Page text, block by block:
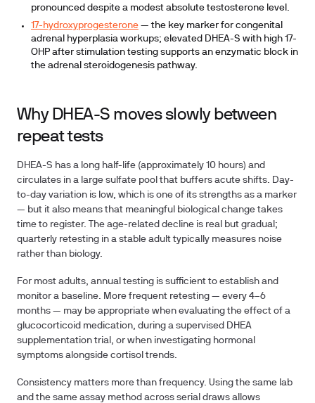
pronounced despite a modest absolute testosterone level.
17-hydroxyprogesterone — the key marker for congenital
adrenal hyperplasia workups; elevated DHEA-S with high 17-
OHP after stimulation testing supports an enzymatic block in
the adrenal steroidogenesis pathway.
Why DHEA-S moves slowly between
repeat tests
DHEA-S has a long half-life (approximately 10 hours) and
circulates in a large sulfate pool that buffers acute shifts. Day-
to-day variation is low, which is one of its strengths as a marker
— but it also means that meaningful biological change takes
time to register. The age-related decline is real but gradual;
quarterly retesting in a stable adult typically measures noise
rather than biology.
For most adults, annual testing is sufficient to establish and
monitor a baseline. More frequent retesting — every 4–6
months — may be appropriate when evaluating the effect of a
glucocorticoid medication, during a supervised DHEA
supplementation trial, or when investigating hormonal
symptoms alongside cortisol trends.
Consistency matters more than frequency. Using the same lab
and the same assay method across serial draws allows